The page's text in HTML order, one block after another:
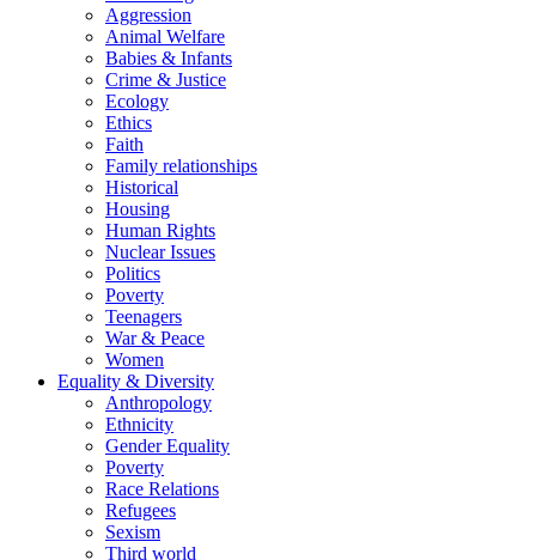
Aggression
Animal Welfare
Babies & Infants
Crime & Justice
Ecology
Ethics
Faith
Family relationships
Historical
Housing
Human Rights
Nuclear Issues
Politics
Poverty
Teenagers
War & Peace
Women
Equality & Diversity
Anthropology
Ethnicity
Gender Equality
Poverty
Race Relations
Refugees
Sexism
Third world